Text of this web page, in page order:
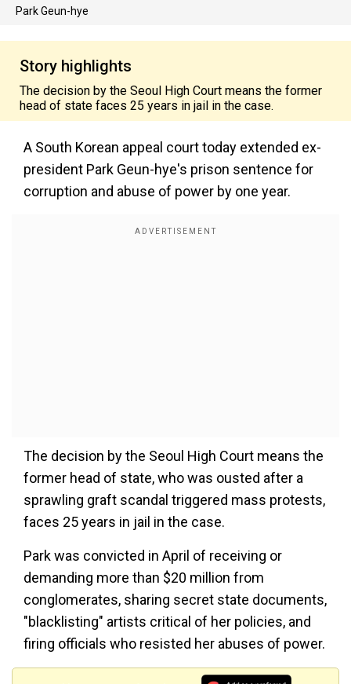
Park Geun-hye
Story highlights
The decision by the Seoul High Court means the former
head of state faces 25 years in jail in the case.
A South Korean appeal court today extended ex-
president Park Geun-hye's prison sentence for
corruption and abuse of power by one year.
The decision by the Seoul High Court means the
former head of state, who was ousted after a
sprawling graft scandal triggered mass protests,
faces 25 years in jail in the case.
Park was convicted in April of receiving or
demanding more than $20 million from
conglomerates, sharing secret state documents,
"blacklisting" artists critical of her policies, and
firing officials who resisted her abuses of power.